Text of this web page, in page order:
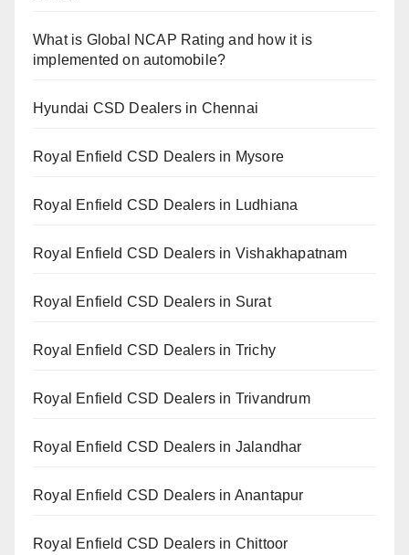
What is Global NCAP Rating and how it is
implemented on automobile?
Hyundai CSD Dealers in Chennai
Royal Enfield CSD Dealers in Mysore
Royal Enfield CSD Dealers in Ludhiana
Royal Enfield CSD Dealers in Vishakhapatnam
Royal Enfield CSD Dealers in Surat
Royal Enfield CSD Dealers in Trichy
Royal Enfield CSD Dealers in Trivandrum
Royal Enfield CSD Dealers in Jalandhar
Royal Enfield CSD Dealers in Anantapur
Royal Enfield CSD Dealers in Chittoor